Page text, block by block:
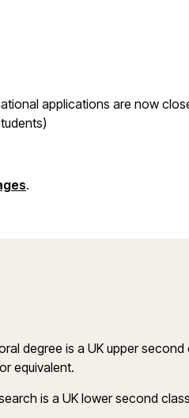
applications are now
.
degree is a UK upper second
equivalent.
is a UK lower second